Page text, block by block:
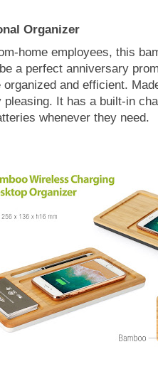
Organizer
home employees, this
a perfect anniversary
and efficient.
pleasing. It has a built-in
whenever they need.